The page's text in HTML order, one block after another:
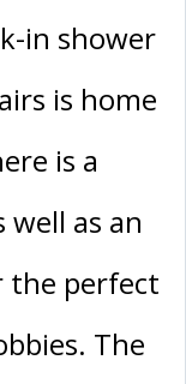
in shower
is home
is a
as an
the perfect
The